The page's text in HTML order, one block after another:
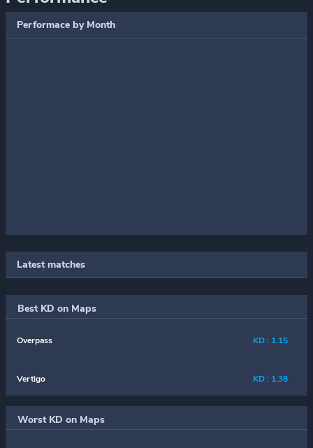
Performace by Month
Latest matches
Best KD on Maps
Overpass KD : 1.15
Vertigo KD : 1.38
Worst KD on Maps